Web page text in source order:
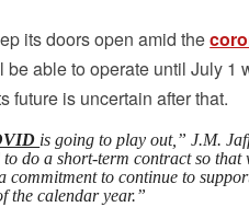
its doors open amid the
be able to operate until July
future is uncertain after that.
is going to play out,” J.M.
do a short-term contract so
commitment to continue to
the calendar year.”